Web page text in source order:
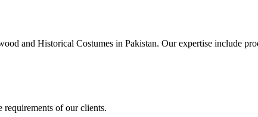
and Historical Costumes in Pakistan. Our expertise include
requirements of our clients.